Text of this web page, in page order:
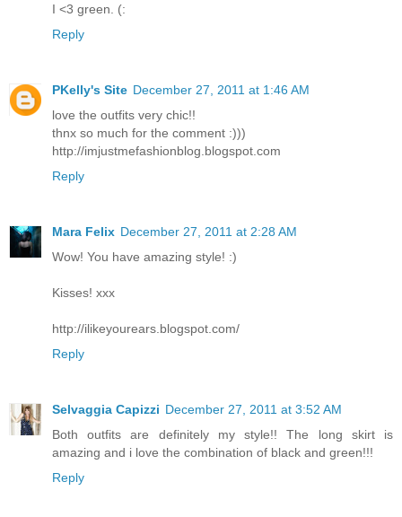
I <3 green. (:
Reply
PKelly's Site December 27, 2011 at 1:46 AM
love the outfits very chic!!
thnx so much for the comment :)))
http://imjustmefashionblog.blogspot.com
Reply
Mara Felix December 27, 2011 at 2:28 AM
Wow! You have amazing style! :)
Kisses! xxx
http://ilikeyourears.blogspot.com/
Reply
Selvaggia Capizzi December 27, 2011 at 3:52 AM
Both outfits are definitely my style!! The long skirt is
amazing and i love the combination of black and green!!!
Reply